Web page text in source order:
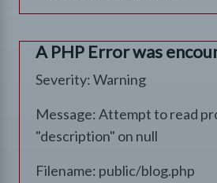
A PHP Error was
Severity: Warning
Message: Attempt to read
"description" on null
Filename: public/blog.php